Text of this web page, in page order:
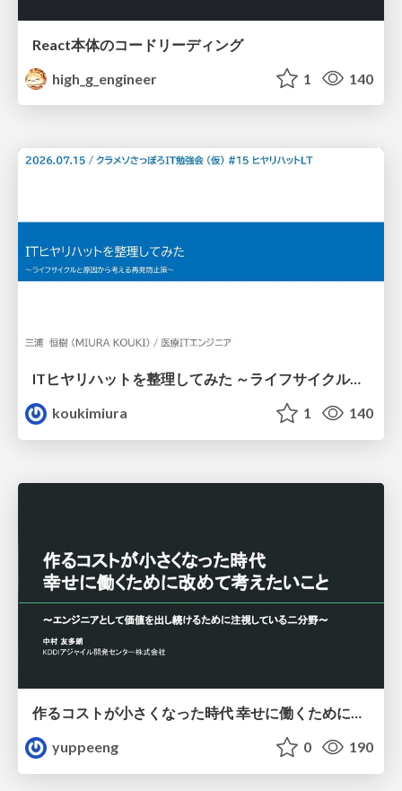
React本体のコードリーディング
high_g_engineer
1 140
ITヒヤリハットを整理してみた ～ライフサイクルと原因から考える再発防止策～
koukimiura
1 140
作るコストが小さくなった時代 幸せに働くために改めて考えたいこと 〜エンジニアとして価値を出し続けるために注視している二分野〜
yuppeeng
0 190